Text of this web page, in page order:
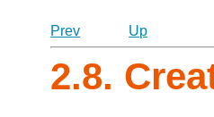
Prev
Up
2.8.